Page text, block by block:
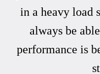
in a heavy load
always be
performance is